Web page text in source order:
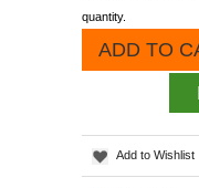
quantity.
ADD TO
Add to Wishlist